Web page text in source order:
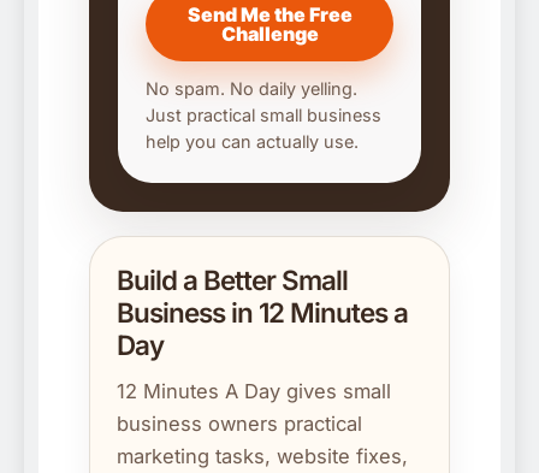
Send Me the Free
Challenge
No spam. No daily yelling.
Just practical small business
help you can actually use.
Build a Better Small
Business in 12 Minutes a
Day
12 Minutes A Day gives small
business owners practical
marketing tasks, website fixes,